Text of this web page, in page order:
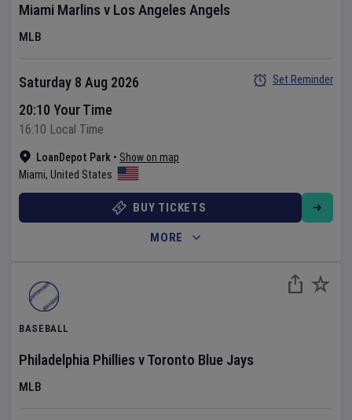
Miami Marlins v Los Angeles Angels
MLB
LoanDepot Park • Show on map
Miami, United States
Saturday 8 Aug 2026
20:10 Your Time
16:10 Local Time
Set Reminder
BUY TICKETS
MORE
BASEBALL
Philadelphia Phillies vToronto Blue Jays
MLB